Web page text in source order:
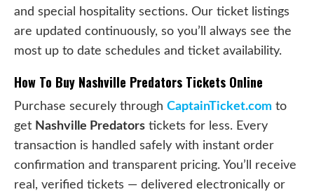
and special hospitality sections. Our ticket listings
are updated continuously, so you’ll always see the
most up to date schedules and ticket availability.
How To Buy Nashville Predators Tickets Online
Purchase securely through CaptainTicket.com to
get Nashville Predators tickets for less. Every
transaction is handled safely with instant order
confirmation and transparent pricing. You’ll receive
real, verified tickets — delivered electronically or